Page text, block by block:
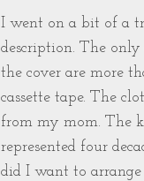
I went on a bit of a
description. The only
the cover are more
cassette tape. The
from my mom. The
represented four
did I want to arrange